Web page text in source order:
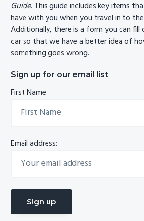
Guide. This guide includes key items
have with you when you travel in to
Additionally, there is a form you can fill
car so that we have a better idea of
something goes wrong.
Sign up for our email list
First Name
Email address: